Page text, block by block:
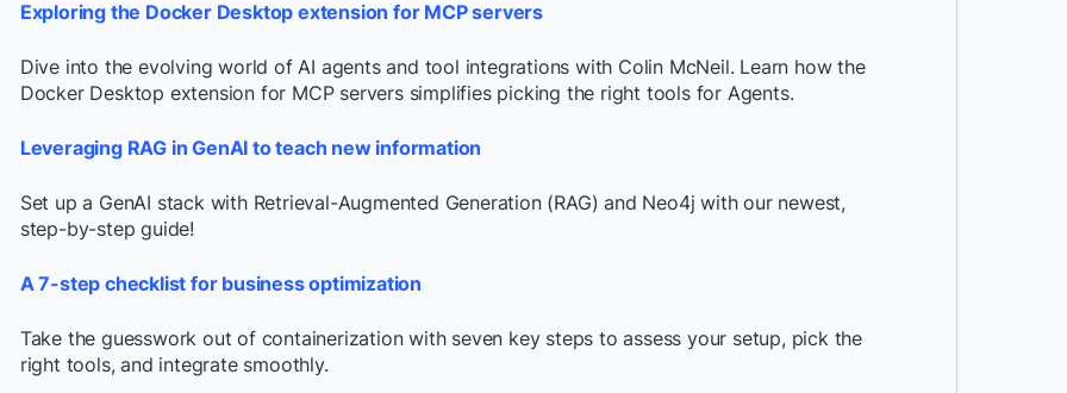
Exploring the Docker Desktop extension for MCP servers
Dive into the evolving world of AI agents and tool integrations with Colin McNeil. Learn how the
Docker Desktop extension for MCP servers simplifies picking the right tools for Agents.
Leveraging RAG in GenAI to teach new information
Set up a GenAI stack with Retrieval-Augmented Generation (RAG) and Neo4j with our newest,
step-by-step guide!
A 7-step checklist for business optimization
Take the guesswork out of containerization with seven key steps to assess your setup, pick the
right tools, and integrate smoothly.